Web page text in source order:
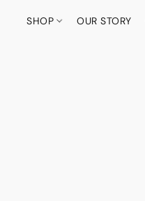
SHOP OUR STORY